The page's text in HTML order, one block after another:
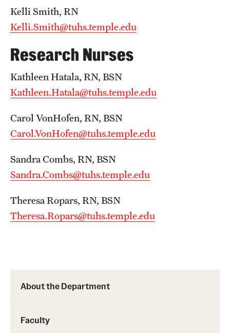
Oral & Maxillofacial Surgery
Orthopaedic Surgery And Sports Medicine
Otolaryngology - Head And Neck Surgery
Pathology And Laboratory Medicine
Pediatric Dentistry
Pediatrics
Psychiatry And Behavioral Science
Radiology
Urology
Northwest Community Family Medicine
About the Department
Faculty
Kelli Smith, RN
Kelli.Smith@tuhs.temple.edu
Research Nurses
Kathleen Hatala, RN, BSN
Kathleen.Hatala@tuhs.temple.edu
Carol VonHofen, RN, BSN
Carol.VonHofen@tuhs.temple.edu
Sandra Combs, RN, BSN
Sandra.Combs@tuhs.temple.edu
Theresa Ropars, RN, BSN
Theresa.Ropars@tuhs.temple.edu